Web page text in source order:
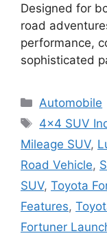
Designed for
road
performance,
sophisticated
Categories
Automobile
Tags
4×4 SUV
Mileage SUV,
Road Vehicle,
SUV, Toyota
Features,
Fortuner